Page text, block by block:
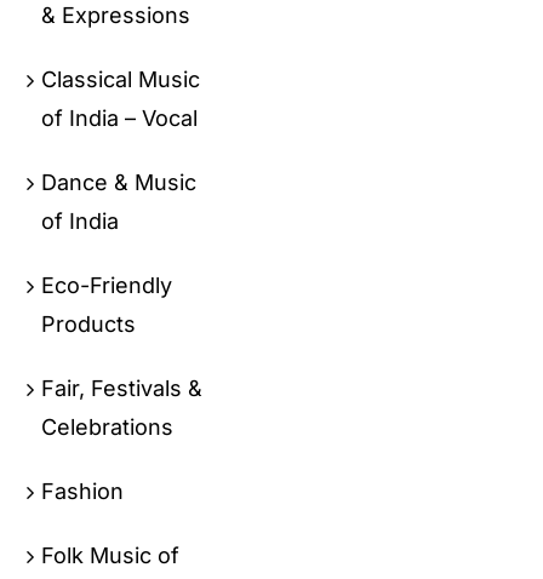
& Expressions
Classical Music
of India – Vocal
Dance & Music
of India
Eco-Friendly
Products
Fair, Festivals &
Celebrations
Fashion
Folk Music of